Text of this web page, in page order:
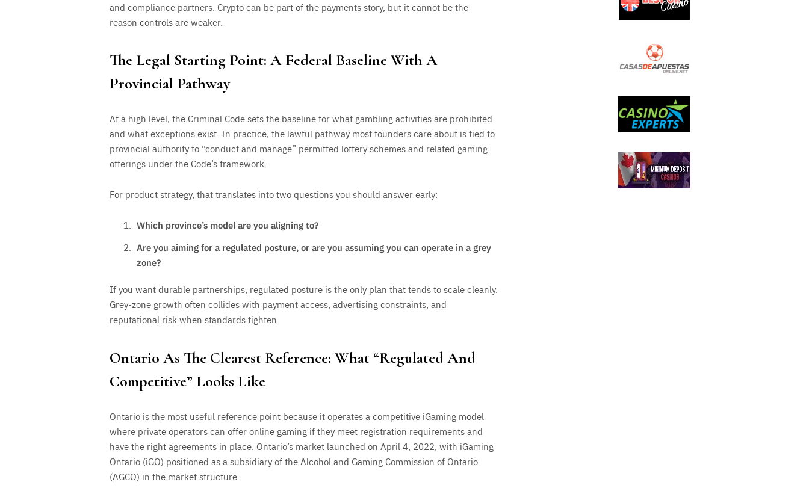
and compliance partners. Crypto can be part of the payments story, but it cannot be the
reason controls are weaker.
The Legal Starting Point: A Federal Baseline With A
Provincial Pathway
At a high level, the Criminal Code sets the baseline for what gambling activities are prohibited
and what exceptions exist. In practice, the lawful pathway most founders care about is tied to
provincial authority to “conduct and manage” permitted lottery schemes and related gaming
offerings under the Code’s framework.
For product strategy, that translates into two questions you should answer early:
Which province’s model are you aligning to?
Are you aiming for a regulated posture, or are you assuming you can operate in a grey
zone?
If you want durable partnerships, regulated posture is the only plan that tends to scale cleanly.
Grey-zone growth often collides with payment access, advertising constraints, and
reputational risk when standards tighten.
Ontario As The Clearest Reference: What “Regulated And
Competitive” Looks Like
Ontario is the most useful reference point because it operates a competitive iGaming model
where private operators can offer online gaming if they meet registration requirements and
have the right agreements in place. Ontario’s market launched on April 4, 2022, with iGaming
Ontario (iGO) positioned as a subsidiary of the Alcohol and Gaming Commission of Ontario
(AGCO) in the market structure.